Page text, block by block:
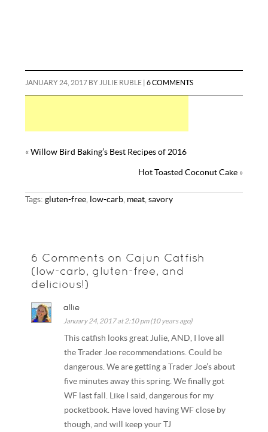
JANUARY 24, 2017 BY JULIE RUBLE |6 COMMENTS
«Willow Bird Baking’s Best Recipes of 2016
Hot Toasted Coconut Cake»
Tags:gluten-free low-carb meat ,savory
6 Comments on Cajun Catfish
(low-carb, gluten-free, and
delicious!)
allie
January 24, 2017 at 2:10 pm (10 years ago)
This catfish looks great Julie, AND, I love all
the Trader Joe recommendations. Could be
dangerous. We are getting a Trader Joe’s about
five minutes away this spring. We finally got
WF last fall. Like I said, dangerous for my
pocketbook. Have loved having WF close by
though, and will keep your TJ